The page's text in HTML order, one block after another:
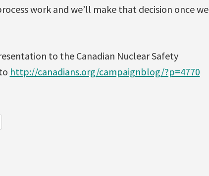
work and we’ll make that decision once we
to the Canadian Nuclear Safety
http://canadians.org/campaignblog/?p=4770